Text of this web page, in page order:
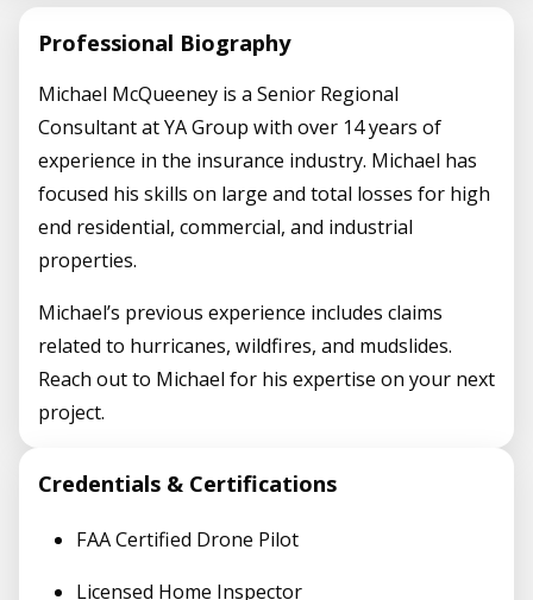
Professional Biography
Michael McQueeney is a Senior Regional
Consultant at YA Group with over 14 years of
experience in the insurance industry. Michael has
focused his skills on large and total losses for high
end residential, commercial, and industrial
properties.
Michael’s previous experience includes claims
related to hurricanes, wildfires, and mudslides.
Reach out to Michael for his expertise on your next
project.
Credentials & Certifications
FAA Certified Drone Pilot
Licensed Home Inspector